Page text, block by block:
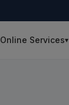
Online Services▾